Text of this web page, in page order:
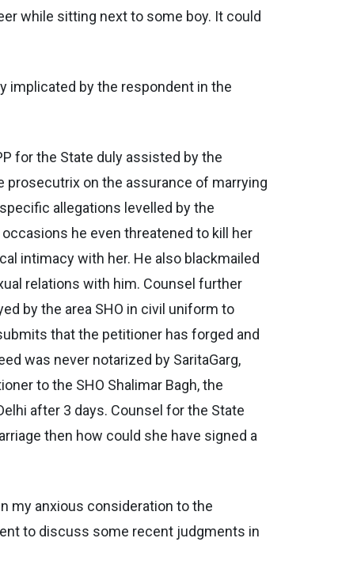
while sitting next to some boy. It could
implicated by the respondent in the
for the State duly assisted by the
prosecutrix on the assurance of marrying
allegations levelled by the
he even threatened to kill her
intimacy with her. He also blackmailed
relations with him. Counsel further
by the area SHO in civil uniform to
that the petitioner has forged and
was never notarized by SaritaGarg,
to the SHO Shalimar Bagh, the
after 3 days. Counsel for the State
then how could she have signed a
my anxious consideration to the
to discuss some recent judgments in